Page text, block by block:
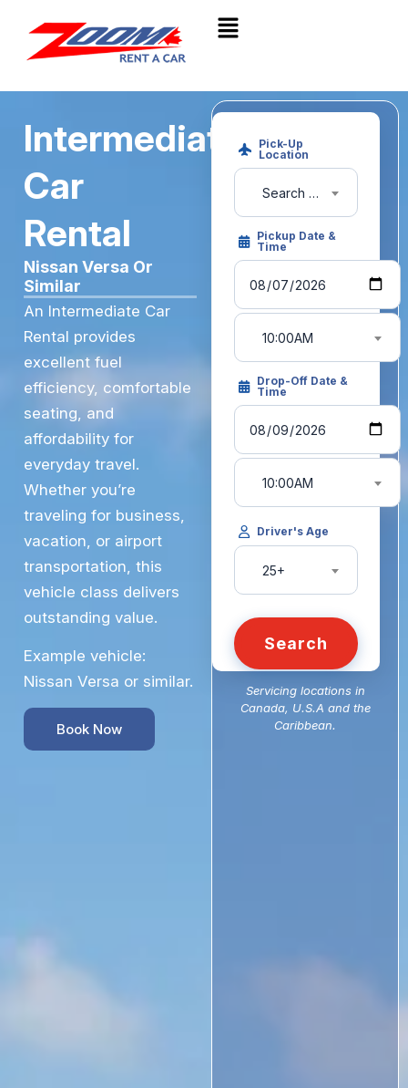
Intermediate
Car
Rental
Nissan Versa Or
Similar
An Intermediate Car
Rental provides
excellent fuel
efficiency, comfortable
seating, and
affordability for
everyday travel.
Whether you’re
traveling for business,
vacation, or airport
transportation, this
vehicle class delivers
outstanding value.
Example vehicle:
Nissan Versa or similar.
Book Now
Pick-Up
Location
Search pick-up location or airport
Pickup Date &
Time
10:00AM
Drop-Off Date &
Time
10:00AM
Driver's Age
25+
Search
Servicing locations in
Canada, U.S.A and the
Caribbean.